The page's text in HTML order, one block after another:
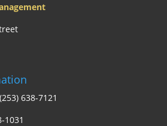
(253) 638-7121
1031